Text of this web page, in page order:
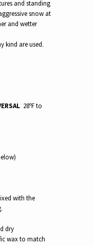
and standing
snow at
and wetter
kind are used.
28ºF to
with the
dry
wax to match